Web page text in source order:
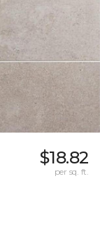
$18.82
per sq. ft.